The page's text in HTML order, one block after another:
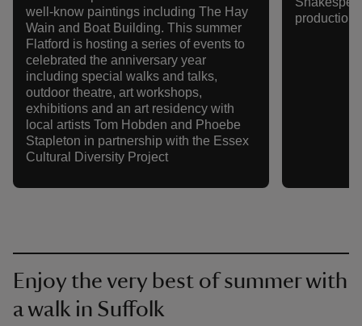
well-know paintings including The Hay
Wain and Boat Building. This summer
Flatford is hosting a series of events to
celebrated the anniversary year
including special walks and talks,
outdoor theatre, art workshops,
exhibitions and an art residency with
local artists Tom Hobden and Phoebe
Stapleton in partnership with the Essex
Cultural Diversity Project
production
Enjoy the very best of summer with
a walk in Suffolk